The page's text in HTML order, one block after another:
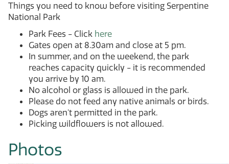
Things you need to know before visiting Serpentine
National Park
Park Fees - Click here
Gates open at 8.30am and close at 5 pm.
In summer, and on the weekend, the park
reaches capacity quickly - it is recommended
you arrive by 10 am.
No alcohol or glass is allowed in the park.
Please do not feed any native animals or birds.
Dogs aren't permitted in the park.
Picking wildflowers is not allowed.
Photos